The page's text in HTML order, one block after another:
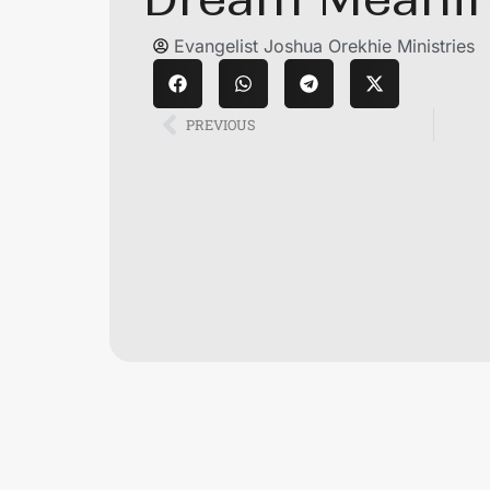
Evangelist Joshua Orekhie Ministries
PREVIOUS